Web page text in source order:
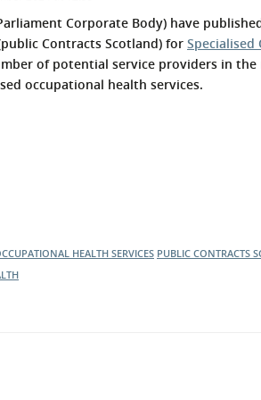
What is the Sustainable
Procurement Duty?
Regional
Corporate Body) have
Contracts Scotland) for Specialised
of potential service providers in
occupational health services.
HEALTH SERVICES PUBLIC CONTRACTS